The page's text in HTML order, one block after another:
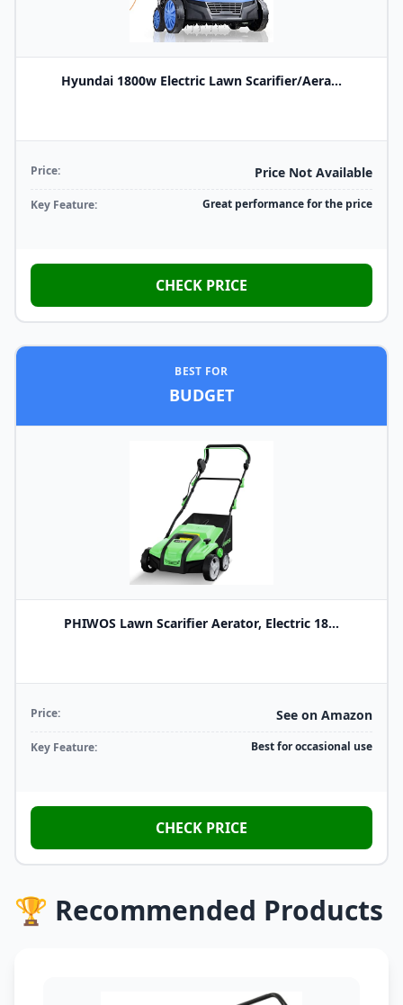
Hyundai 1800w Electric Lawn Scarifier/Aera...
Price: Price Not Available
Key Feature: Great performance for the price
CHECK PRICE
BEST FOR
BUDGET
PHIWOS Lawn Scarifier Aerator, Electric 18...
Price: See on Amazon
Key Feature: Best for occasional use
CHECK PRICE
🏆 Recommended Products